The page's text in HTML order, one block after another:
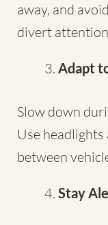
away, and
divert
Adapt
Slow down
Use
between
Stay